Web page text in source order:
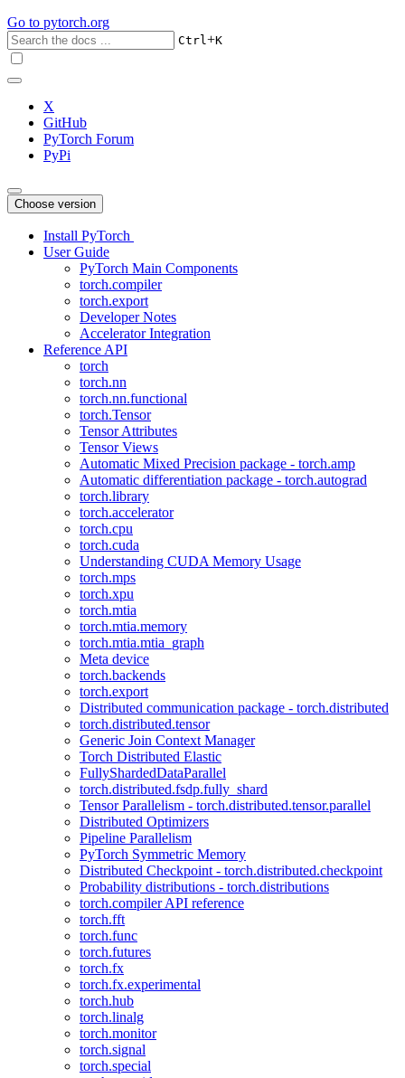
Go to pytorch.org
Ctrl+K
X
GitHub
PyTorch Forum
PyPi
Choose version
Install PyTorch
User Guide
PyTorch Main Components
torch.compiler
torch.export
Developer Notes
Accelerator Integration
Reference API
torch
torch.nn
torch.nn.functional
torch.Tensor
Tensor Attributes
Tensor Views
Automatic Mixed Precision package - torch.amp
Automatic differentiation package - torch.autograd
torch.library
torch.accelerator
torch.cpu
torch.cuda
Understanding CUDA Memory Usage
torch.mps
torch.xpu
torch.mtia
torch.mtia.memory
torch.mtia.mtia_graph
Meta device
torch.backends
torch.export
Distributed communication package - torch.distributed
torch.distributed.tensor
Generic Join Context Manager
Torch Distributed Elastic
FullyShardedDataParallel
torch.distributed.fsdp.fully_shard
Tensor Parallelism - torch.distributed.tensor.parallel
Distributed Optimizers
Pipeline Parallelism
PyTorch Symmetric Memory
Distributed Checkpoint - torch.distributed.checkpoint
Probability distributions - torch.distributions
torch.compiler API reference
torch.fft
torch.func
torch.futures
torch.fx
torch.fx.experimental
torch.hub
torch.linalg
torch.monitor
torch.signal
torch.special